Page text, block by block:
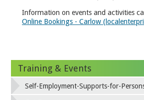
Information on events and activities
Online Bookings - Carlow
Training & Events
Self-Employment-Supports-for-